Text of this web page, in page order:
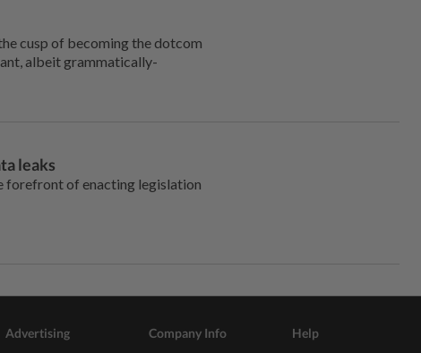
cusp of becoming the dotcom
albeit grammatically-
leaks
forefront of enacting legislation
Advertising Company Info Help